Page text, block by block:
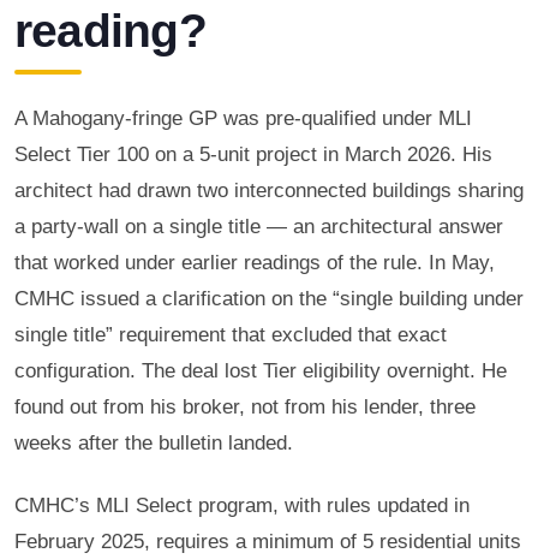
reading?
A Mahogany-fringe GP was pre-qualified under MLI
Select Tier 100 on a 5-unit project in March 2026. His
architect had drawn two interconnected buildings sharing
a party-wall on a single title — an architectural answer
that worked under earlier readings of the rule. In May,
CMHC issued a clarification on the “single building under
single title” requirement that excluded that exact
configuration. The deal lost Tier eligibility overnight. He
found out from his broker, not from his lender, three
weeks after the bulletin landed.
CMHC’s MLI Select program, with rules updated in
February 2025, requires a minimum of 5 residential units